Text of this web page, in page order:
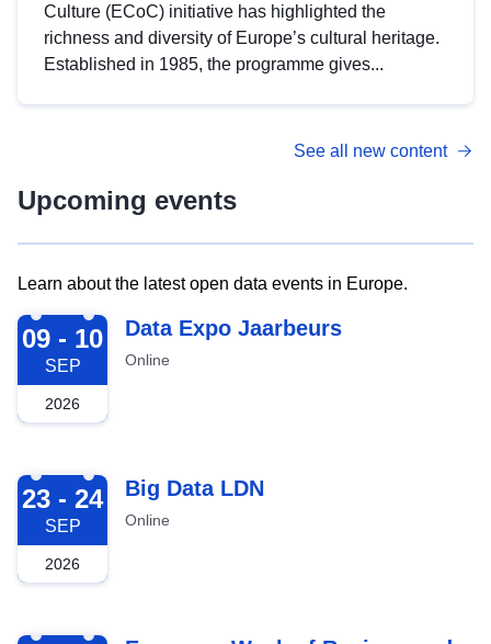
Culture (ECoC) initiative has highlighted the
richness and diversity of Europe’s cultural heritage.
Established in 1985, the programme gives...
See all new content
Upcoming events
Learn about the latest open data events in Europe.
2026-09-09
09 - 10
SEP
2026
Data Expo Jaarbeurs
Online
2026-09-23
23 - 24
SEP
2026
Big Data LDN
Online